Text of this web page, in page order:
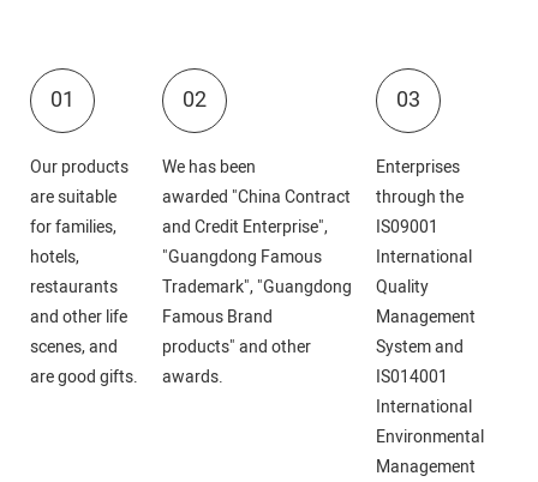
01
Our products
are suitable
for families,
hotels,
restaurants
and other life
scenes, and
are good gifts.
02
We has been
awarded "China Contract
and Credit Enterprise",
"Guangdong Famous
Trademark", "Guangdong
Famous Brand
products" and other
awards.
03
Enterprises
through the
IS09001
International
Quality
Management
System and
IS014001
International
Environmental
Management